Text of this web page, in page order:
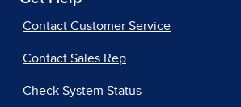
Contact Customer Service
Contact Sales Rep
Check System Status